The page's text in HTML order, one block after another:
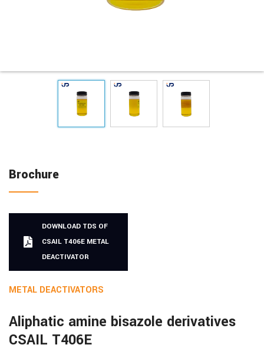
Brochure
DOWNLOAD TDS OF
CSAIL T406E METAL
DEACTIVATOR
METAL DEACTIVATORS
Aliphatic amine bisazole derivatives
CSAIL T406E